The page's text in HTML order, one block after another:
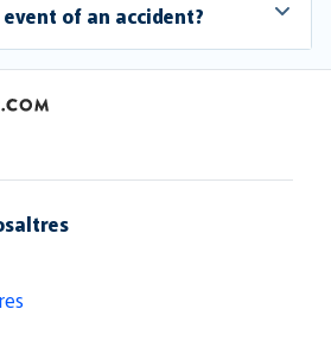
of an accident?